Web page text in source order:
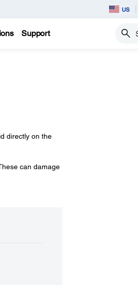
US
Support Search
directly on the
can damage